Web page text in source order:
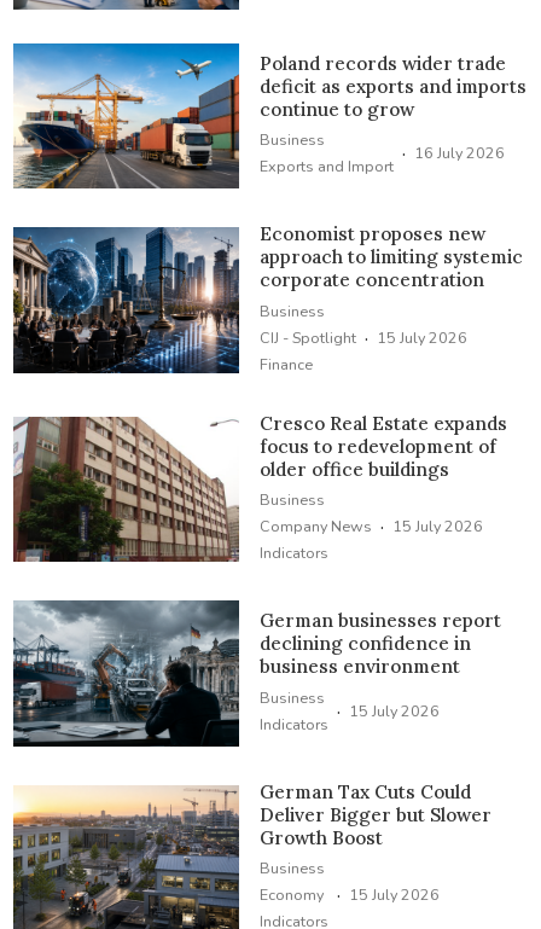
Poland records wider trade
deficit as exports and imports
continue to grow
Business
Exports and Import · 16 July 2026
Economist proposes new
approach to limiting systemic
corporate concentration
Business
CIJ - Spotlight
Finance
· 15 July 2026
Cresco Real Estate expands
focus to redevelopment of
older office buildings
Business
Company News
Indicators
· 15 July 2026
German businesses report
declining confidence in
business environment
Business
Indicators · 15 July 2026
German Tax Cuts Could
Deliver Bigger but Slower
Growth Boost
Business
Economy
Indicators
· 15 July 2026